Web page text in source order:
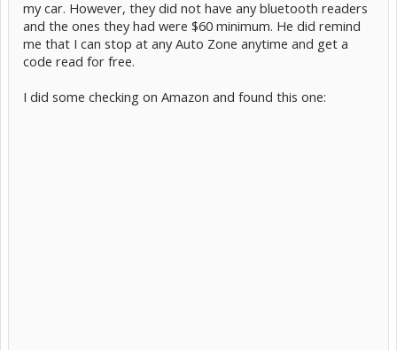
my car. However, they did not have any bluetooth readers
and the ones they had were $60 minimum. He did remind
me that I can stop at any Auto Zone anytime and get a
code read for free.
I did some checking on Amazon and found this one: